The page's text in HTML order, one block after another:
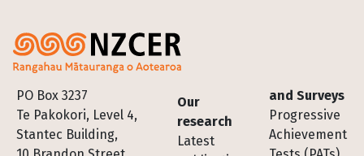
PO Box 3237
Te Pakokori, Level 4,
Stantec Building,
Footer
Our
research
Latest
and Surveys
Progressive
Achievement